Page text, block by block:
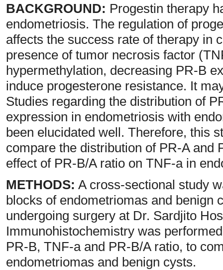
BACKGROUND: Progestin therapy
endometriosis. The regulation of
affects the success rate of therapy in
presence of tumor necrosis factor
hypermethylation, decreasing PR-B
induce progesterone resistance. It
Studies regarding the distribution of
expression in endometriosis with
been elucidated well. Therefore, this
compare the distribution of PR-A and
effect of PR-B/A ratio on TNF-a in
METHODS: A cross-sectional study
blocks of endometriomas and benign
undergoing surgery at Dr. Sardjito
Immunohistochemistry was
PR-B, TNF-a and PR-B/A ratio, to
endometriomas and benign cysts.